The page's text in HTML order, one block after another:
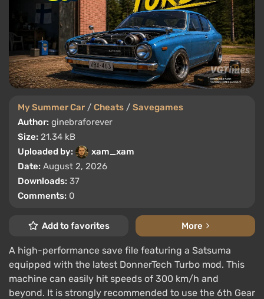
My Summer Car / Cheats / Savegames
Author: ginebraforever
Size: 21.34 kB
Uploaded by:
xam_xam
Date: August 2, 2026
Downloads: 37
Comments: 0
Add to favorites More
A high-performance save file featuring a Satsuma
equipped with the latest DonnerTech Turbo mod. This
machine can easily hit speeds of 300 km/h and
beyond. It is strongly recommended to use the 6th Gear